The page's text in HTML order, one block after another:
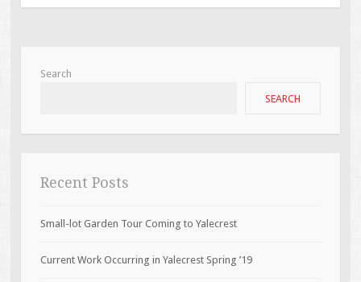
Search
SEARCH
Recent Posts
Small-lot Garden Tour Coming to Yalecrest
Current Work Occurring in Yalecrest Spring ’19